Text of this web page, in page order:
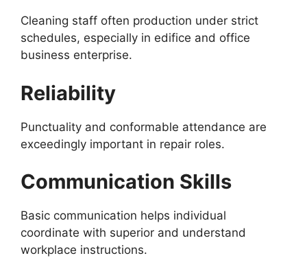
Cleaning staff often production under strict
schedules, especially in edifice and office
business enterprise.
Reliability
Punctuality and conformable attendance are
exceedingly important in repair roles.
Communication Skills
Basic communication helps individual
coordinate with superior and understand
workplace instructions.